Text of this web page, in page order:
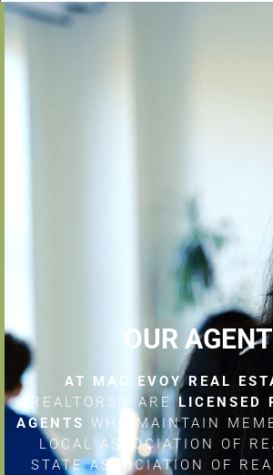
OUR
AT MAC EVOY REAL
REALTORS® ARELICENSED
AGENTS WHO MAINTAIN
LOCAL ASSOCIATION OF
STATE ASSOCIATION OF